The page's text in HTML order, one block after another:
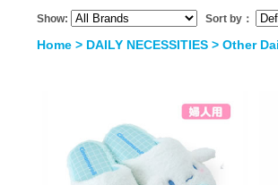
Show: Sort by：
Home > DAILY NECESSITIES > Other